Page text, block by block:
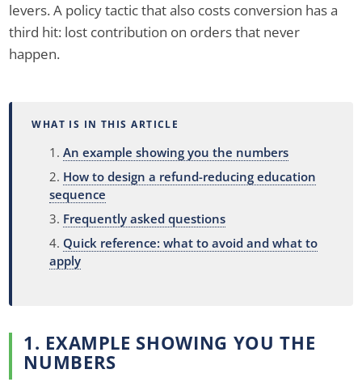
levers. A policy tactic that also costs conversion has a
third hit: lost contribution on orders that never
happen.
WHAT IS IN THIS ARTICLE
An example showing you the numbers
How to design a refund-reducing education
sequence
Frequently asked questions
Quick reference: what to avoid and what to
apply
1. EXAMPLE SHOWING YOU THE
NUMBERS